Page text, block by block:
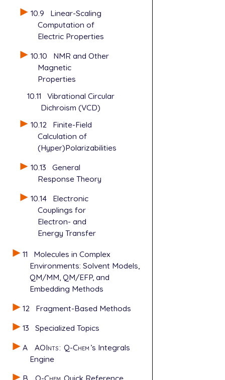
10.9
Linear-Scaling
Computation of
Electric Properties
10.10
NMR and Other
Magnetic
Properties
10.11
Vibrational Circular
Dichroism (VCD)
10.12
Finite-Field
Calculation of
(Hyper)Polarizabilities
10.13
General
Response Theory
10.14
Electronic
Couplings for
Electron- and
Energy Transfer
11
Molecules in Complex
Environments: Solvent Models,
QM/MM, QM/EFP, and
Embedding Methods
12
Fragment-Based Methods
13
Specialized Topics
A
AOInts: Q-Chem ’s Integrals
Engine